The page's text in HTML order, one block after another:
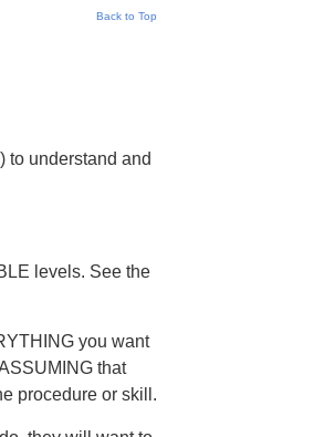
Back to Top
to understand and
levels. See the
you want
that
procedure or skill.